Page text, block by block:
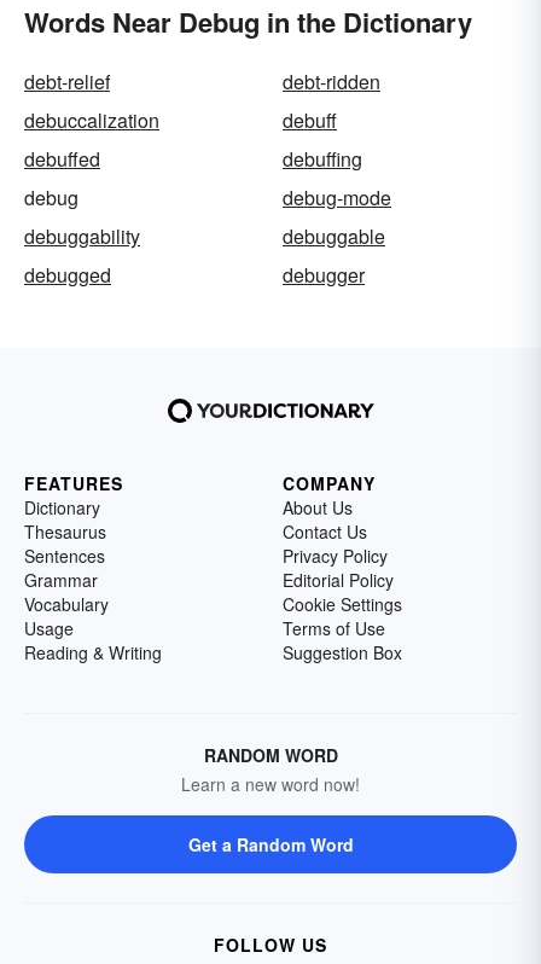
Words Near Debug in the Dictionary
debt-relief
debt-ridden
debuccalization
debuff
debuffed
debuffing
debug
debug-mode
debuggability
debuggable
debugged
debugger
FEATURES
Dictionary
Thesaurus
Sentences
Grammar
Vocabulary
Usage
Reading & Writing
COMPANY
About Us
Contact Us
Privacy Policy
Editorial Policy
Cookie Settings
Terms of Use
Suggestion Box
RANDOM WORD
Learn a new word now!
Get a Random Word
FOLLOW US